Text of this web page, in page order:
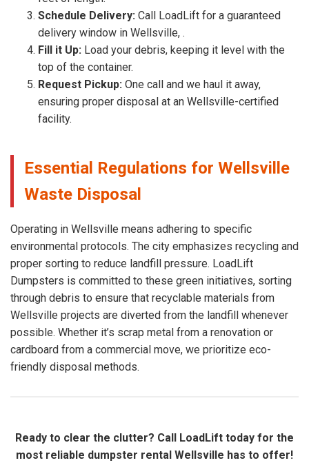
Schedule Delivery: Call LoadLift for a guaranteed
delivery window in Wellsville, .
Fill it Up: Load your debris, keeping it level with the
top of the container.
Request Pickup: One call and we haul it away,
ensuring proper disposal at an Wellsville-certified
facility.
Essential Regulations for Wellsville
Waste Disposal
Operating in Wellsville means adhering to specific
environmental protocols. The city emphasizes recycling and
proper sorting to reduce landfill pressure. LoadLift
Dumpsters is committed to these green initiatives, sorting
through debris to ensure that recyclable materials from
Wellsville projects are diverted from the landfill whenever
possible. Whether it’s scrap metal from a renovation or
cardboard from a commercial move, we prioritize eco-
friendly disposal methods.
Ready to clear the clutter? Call LoadLift today for the
most reliable dumpster rental Wellsville has to offer!